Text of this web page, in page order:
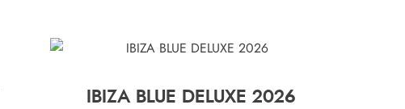
IBIZA BLUE DELUXE 2026